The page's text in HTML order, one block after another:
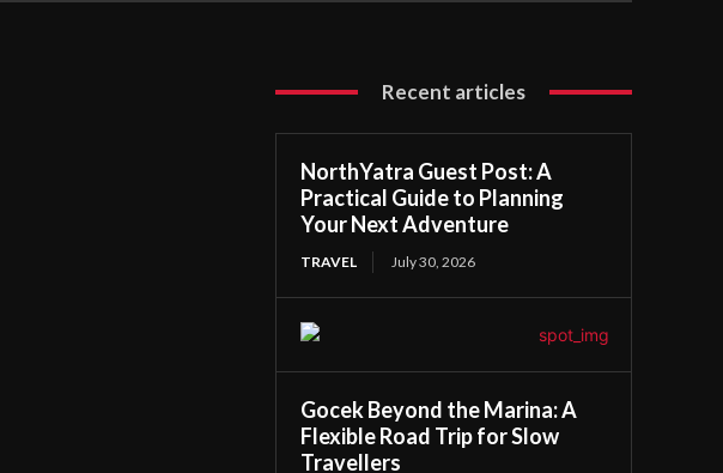
Recent articles
NorthYatra Guest Post: A
Practical Guide to Planning
Your Next Adventure
TRAVEL July 30, 2026
Gocek Beyond the Marina: A
Flexible Road Trip for Slow
Travellers